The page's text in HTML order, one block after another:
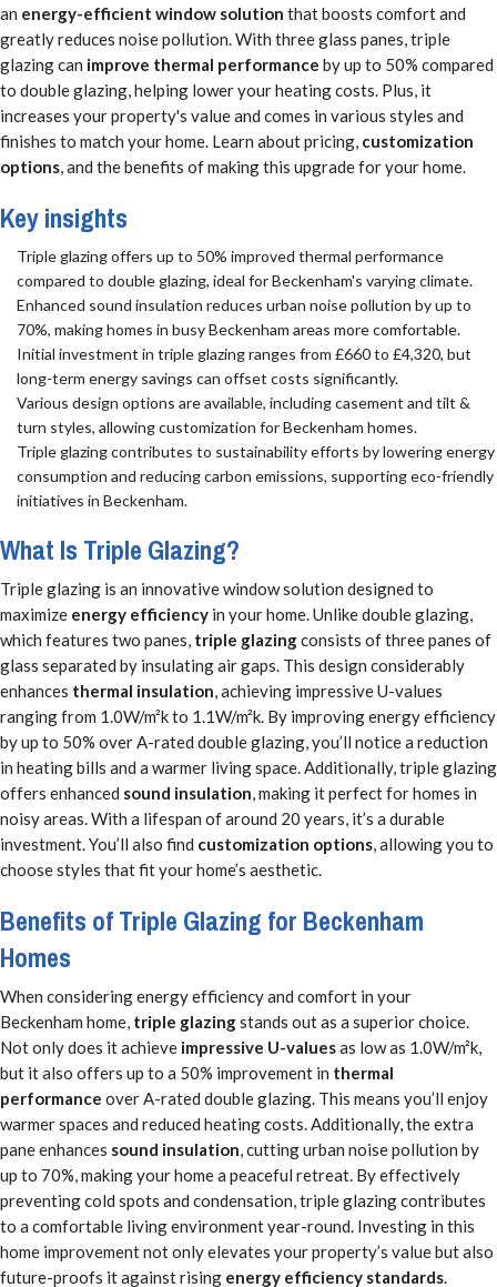
an energy-efficient window solution that boosts comfort and
greatly reduces noise pollution. With three glass panes, triple
glazing can improve thermal performance by up to 50% compared
to double glazing, helping lower your heating costs. Plus, it
increases your property's value and comes in various styles and
finishes to match your home. Learn about pricing, customization
options, and the benefits of making this upgrade for your home.
Key insights
Triple glazing offers up to 50% improved thermal performance
compared to double glazing, ideal for Beckenham's varying climate.
Enhanced sound insulation reduces urban noise pollution by up to
70%, making homes in busy Beckenham areas more comfortable.
Initial investment in triple glazing ranges from £660 to £4,320, but
long-term energy savings can offset costs significantly.
Various design options are available, including casement and tilt &
turn styles, allowing customization for Beckenham homes.
Triple glazing contributes to sustainability efforts by lowering energy
consumption and reducing carbon emissions, supporting eco-friendly
initiatives in Beckenham.
What Is Triple Glazing?
Triple glazing is an innovative window solution designed to
maximize energy efficiency in your home. Unlike double glazing,
which features two panes, triple glazingconsists of three panes of
glass separated by insulating air gaps. This design considerably
enhances thermal insulation, achieving impressive U-values
ranging from 1.0W/m²k to 1.1W/m²k. By improving energy efficiency
by up to 50% over A-rated double glazing, you’ll notice a reduction
in heating bills and a warmer living space. Additionally, triple glazing
offers enhanced sound insulation, making it perfect for homes in
noisy areas. With a lifespan of around 20 years, it’s a durable
investment. You’ll also find customization options, allowing you to
choose styles that fit your home’s aesthetic.
Benefits of Triple Glazing for Beckenham
Homes
When considering energy efficiency and comfort in your
Beckenham home, triple glazingstands out as a superior choice.
Not only does it achieve impressive U-valuesas low as 1.0W/m²k,
but it also offers up to a 50% improvement in thermal
performance over A-rated double glazing. This means you’ll enjoy
warmer spaces and reduced heating costs. Additionally, the extra
pane enhances sound insulation, cutting urban noise pollution by
up to 70%, making your home a peaceful retreat. By effectively
preventing cold spots and condensation, triple glazing contributes
to a comfortable living environment year-round. Investing in this
home improvement not only elevates your property’s value but also
future-proofs it against rising energy efficiency standards.